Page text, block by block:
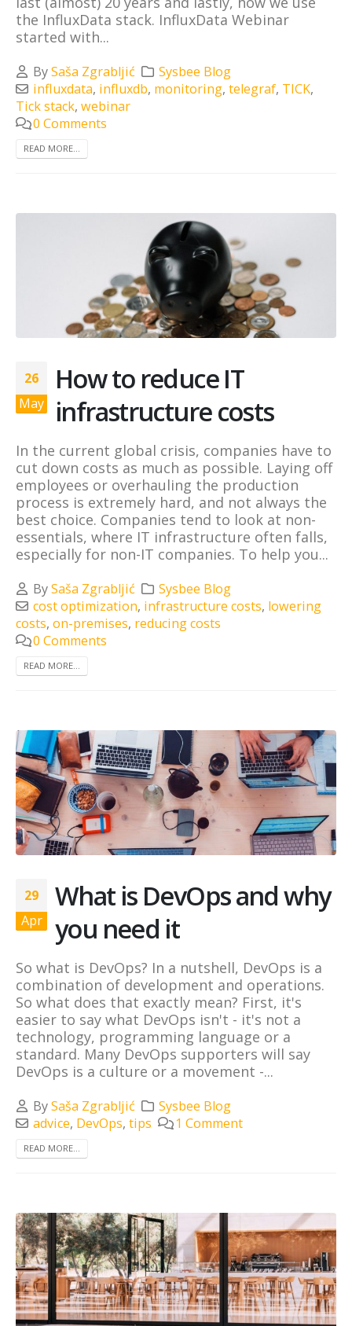
the InfluxData stack. InfluxData Webinar
started with...
BySaša Zgrabljić
Sysbee Blog
influxdata, influxdb, monitoring,telegraf, TICK,
Tick stack, webinar
0 Comments
READ MORE...
26
May
How to reduce IT
infrastructure costs
In the current global crisis, companies have to
cut down costs as much as possible. Laying off
employees or overhauling the production
process is extremely hard, and not always the
best choice. Companies tend to look at non-
essentials, where IT infrastructure often falls,
especially for non-IT companies. To help you...
BySaša Zgrabljić
Sysbee Blog
cost optimization, infrastructure costs, lowering
costs, on-premises, reducing costs
0 Comments
READ MORE...
29
Apr
What is DevOps and why
you need it
So what is DevOps? In a nutshell, DevOps is a
combination of development and operations.
So what does that exactly mean? First, it's
easier to say what DevOps isn't - it's not a
technology, programming language or a
standard. Many DevOps supporters will say
DevOps is a culture or a movement -...
BySaša Zgrabljić
Sysbee Blog
advice, DevOps,tips 1 Comment
READ MORE...